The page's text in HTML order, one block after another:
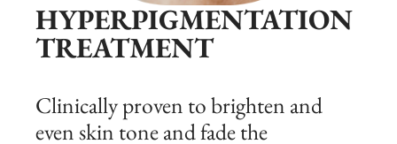
HYPERPIGMENTATION
TREATMENT
Clinically proven to brighten and
even skin tone and fade the